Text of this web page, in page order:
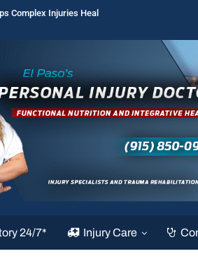
Complex Injuries Heal
24/7* Injury Care